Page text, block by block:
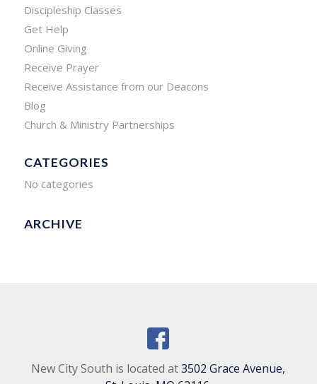
Discipleship Classes
Get Help
Online Giving
Receive Prayer
Receive Assistance from our Deacons
Blog
Church & Ministry Partnerships
CATEGORIES
No categories
ARCHIVE
New City South is located at3502 Grace Avenue,